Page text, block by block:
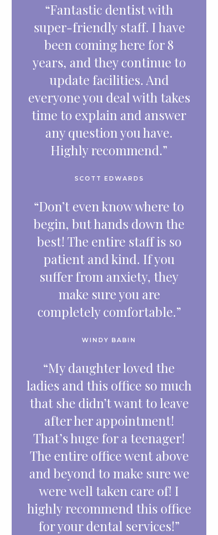
“Fantastic dentist with
super-friendly staff. I have
been coming here for 8
years, and they continue to
update facilities. And
everyone you deal with takes
time to explain and answer
any question you have.
Highly recommend.”
SCOTT EDWARDS
“Don’t even know where to
begin, but hands down the
best! The entire staff is so
patient and kind. If you
suffer from anxiety, they
make sure you are
completely comfortable.”
WINDY BABIN
“My daughter loved the
ladies and this office so much
that she didn’t want to leave
after her appointment!
That’s huge for a teenager!
The entire office went above
and beyond to make sure we
were well taken care of! I
highly recommend this office
for your dental services!”